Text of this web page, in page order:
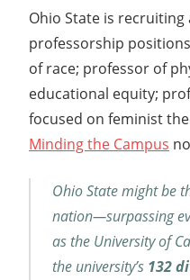
Ohio State is
professorship
of race; professor of
educational equity;
focused on feminist
Minding the Campus
Ohio State might be
nation—surpassing
as the University of
the university’s 132